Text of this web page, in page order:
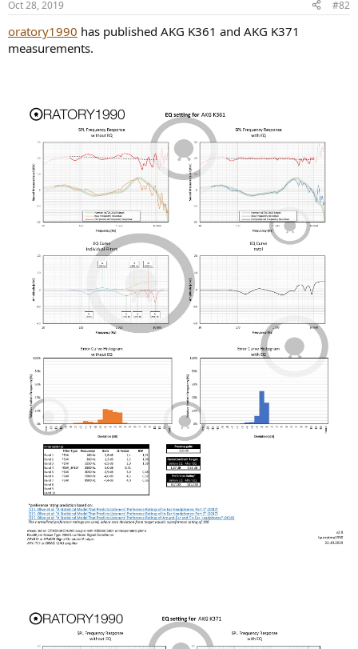
Oct 28, 2019 #82
oratory1990 has published AKG K361 and AKG K371
measurements.